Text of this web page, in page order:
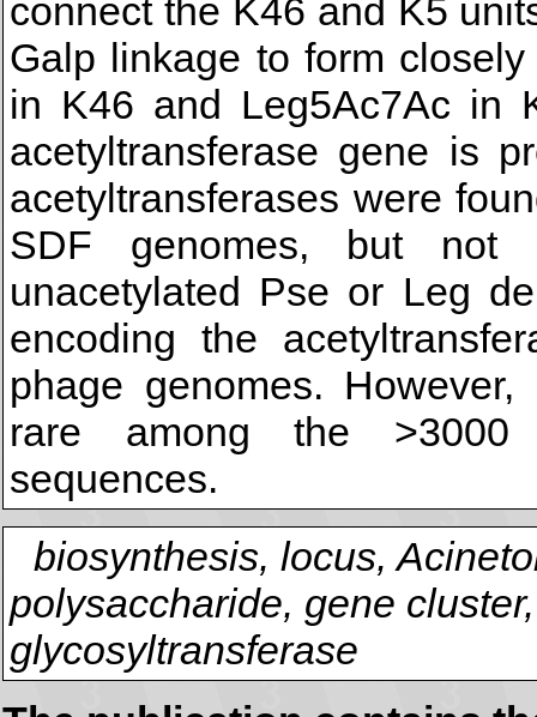
connect the K46 and K5
Galp linkage to form
in K46 and Leg5Ac7Ac in
acetyltransferase gene is
acetyltransferases were
SDF genomes, but not
unacetylated Pse or Leg
encoding the
phage genomes.
rare among the >3000
sequences.
biosynthesis, locus,
polysaccharide, gene
glycosyltransferase